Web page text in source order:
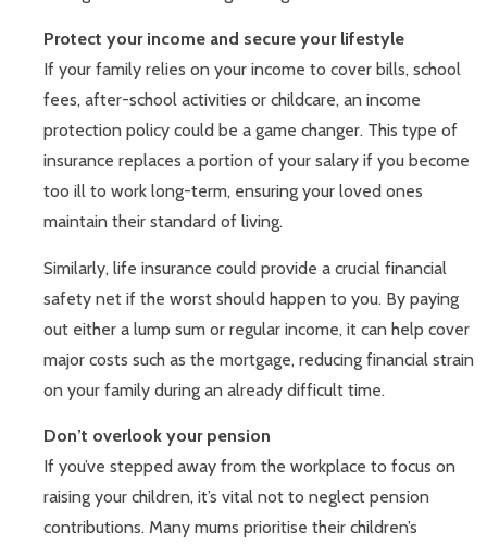
Protect your income and secure your lifestyle
If your family relies on your income to cover bills, school
fees, after-school activities or childcare, an income
protection policy could be a game changer. This type of
insurance replaces a portion of your salary if you become
too ill to work long-term, ensuring your loved ones
maintain their standard of living.
Similarly, life insurance could provide a crucial financial
safety net if the worst should happen to you. By paying
out either a lump sum or regular income, it can help cover
major costs such as the mortgage, reducing financial strain
on your family during an already difficult time.
Don’t overlook your pension
If you’ve stepped away from the workplace to focus on
raising your children, it’s vital not to neglect pension
contributions. Many mums prioritise their children’s